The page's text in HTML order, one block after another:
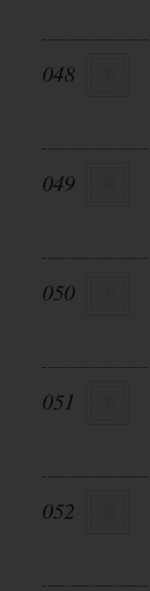
048
049
050
051
052